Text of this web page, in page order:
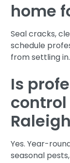
home
Seal cracks,
schedule
from settling in.
Is
Yes. Year-
seasonal